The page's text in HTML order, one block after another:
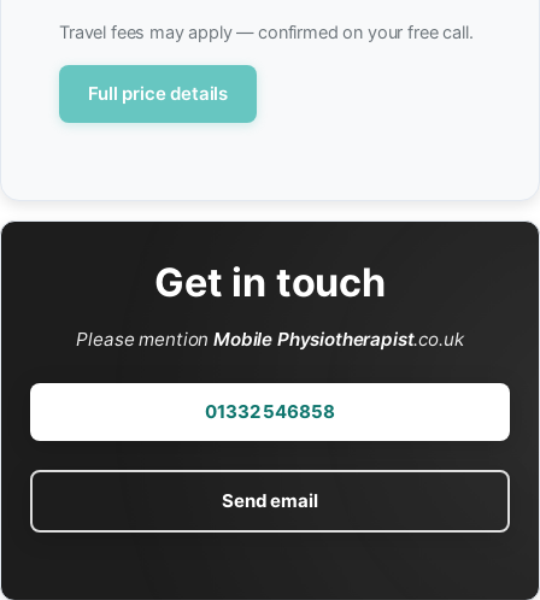
Travel fees may apply — confirmed on your free call.
Full price details
Get in touch
Please mentionMobile Physiotherapist.co.uk
01332 546858
Send email